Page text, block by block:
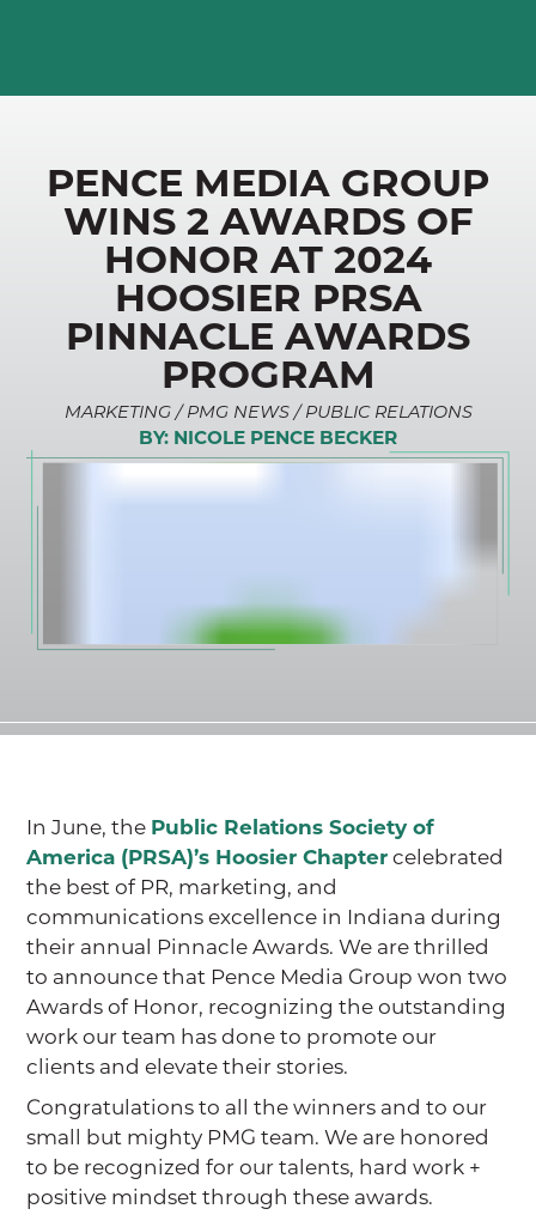
PENCE MEDIA GROUP
WINS 2 AWARDS OF
HONOR AT 2024
HOOSIER PRSA
PINNACLE AWARDS
PROGRAM
MARKETING / PMG NEWS / PUBLIC RELATIONS
BY: NICOLE PENCE BECKER
In June, the Public Relations Society of
America (PRSA)’s Hoosier Chaptercelebrated
the best of PR, marketing, and
communications excellence in Indiana during
their annual Pinnacle Awards. We are thrilled
to announce that Pence Media Group won two
Awards of Honor, recognizing the outstanding
work our team has done to promote our
clients and elevate their stories.
Congratulations to all the winners and to our
small but mighty PMG team. We are honored
to be recognized for our talents, hard work +
positive mindset through these awards.